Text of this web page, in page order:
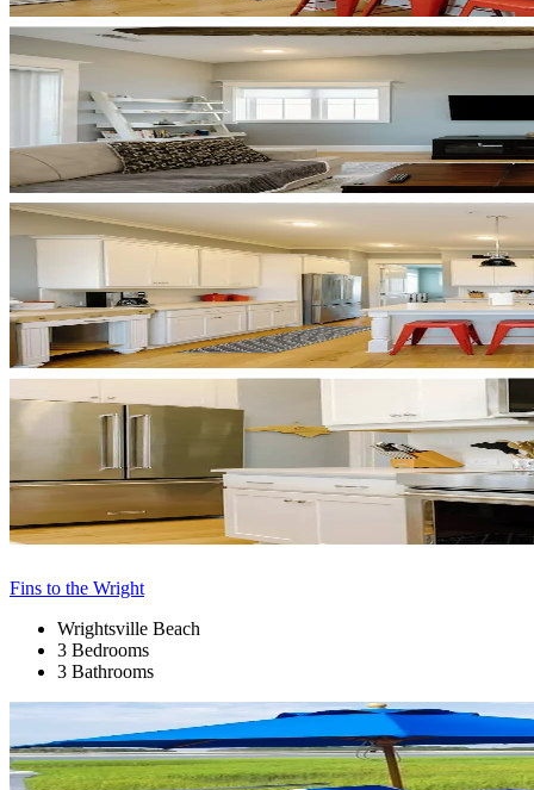
Fins to the Wright
Wrightsville Beach
3 Bedrooms
3 Bathrooms